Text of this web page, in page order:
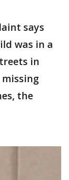
says
was in a
in
the